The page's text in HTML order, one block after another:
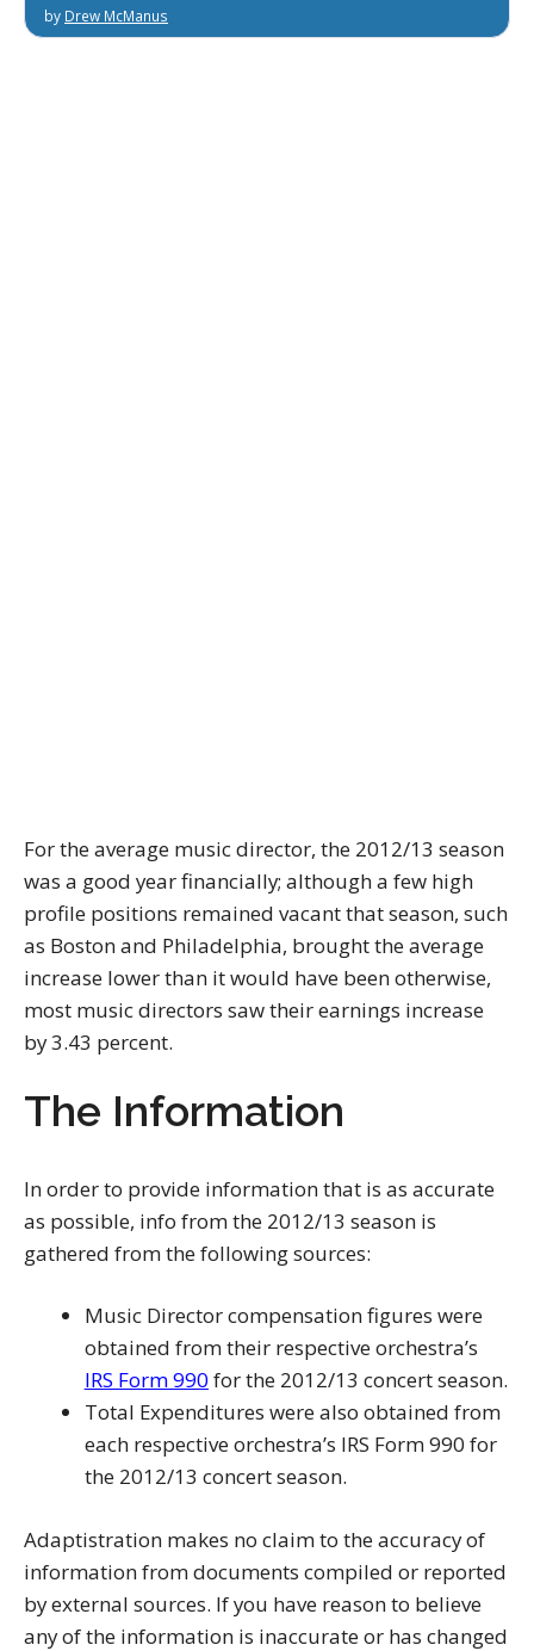
by Drew McManus
For the average music director, the 2012/13 season
was a good year financially; although a few high
profile positions remained vacant that season, such
as Boston and Philadelphia, brought the average
increase lower than it would have been otherwise,
most music directors saw their earnings increase
by 3.43 percent.
The Information
In order to provide information that is as accurate
as possible, info from the 2012/13 season is
gathered from the following sources:
Music Director compensation figures were
obtained from their respective orchestra’s
IRS Form 990 for the 2012/13 concert season.
Total Expenditures were also obtained from
each respective orchestra’s IRS Form 990 for
the 2012/13 concert season.
Adaptistration makes no claim to the accuracy of
information from documents compiled or reported
by external sources. If you have reason to believe
any of the information is inaccurate or has changed